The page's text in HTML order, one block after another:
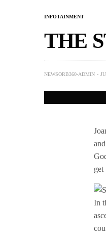
INFOTAINMENT
THE
NEWSORB360-ADMIN
get
In